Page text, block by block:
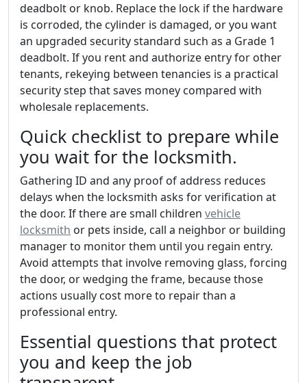
deadbolt or knob. Replace the lock if the hardware
is corroded, the cylinder is damaged, or you want
an upgraded security standard such as a Grade 1
deadbolt. If you rent and authorize entry for other
tenants, rekeying between tenancies is a practical
security step that saves money compared with
wholesale replacements.
Quick checklist to prepare while
you wait for the locksmith.
Gathering ID and any proof of address reduces
delays when the locksmith asks for verification at
the door. If there are small children vehicle
locksmith or pets inside, call a neighbor or building
manager to monitor them until you regain entry.
Avoid attempts that involve removing glass, forcing
the door, or wedging the frame, because those
actions usually cost more to repair than a
professional entry.
Essential questions that protect
you and keep the job